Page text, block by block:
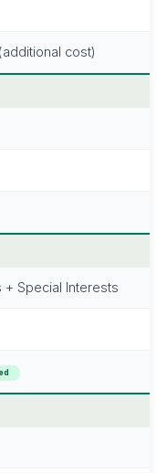
cost)
Special Interests